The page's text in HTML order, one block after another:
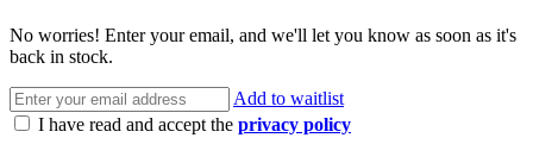
No worries! Enter your email, and we'll let you know as soon as it's
back in stock.
Add to waitlist
I have read and accept the privacy policy